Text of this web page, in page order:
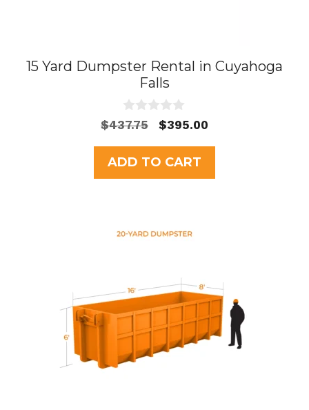
15 Yard Dumpster Rental in Cuyahoga
Falls
0
o
u
t
o
f
$437.75
Original
was:
$437.75.
$395.00
$395.00.
ADD TO CART